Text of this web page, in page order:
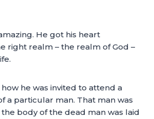
He got his heart
right realm – the realm of God –
he was invited to attend a
a particular man. That man was
body of the dead man was laid